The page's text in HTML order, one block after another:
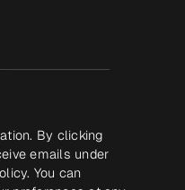
By clicking
emails under
. You can